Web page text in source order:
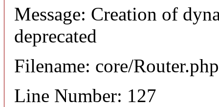
Message: Creation of
deprecated
Filename: core/Router.php
Line Number: 127